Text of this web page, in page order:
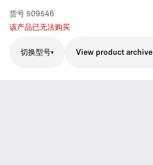
货号 509546
该产品已无法购买
切换型号 View product archive